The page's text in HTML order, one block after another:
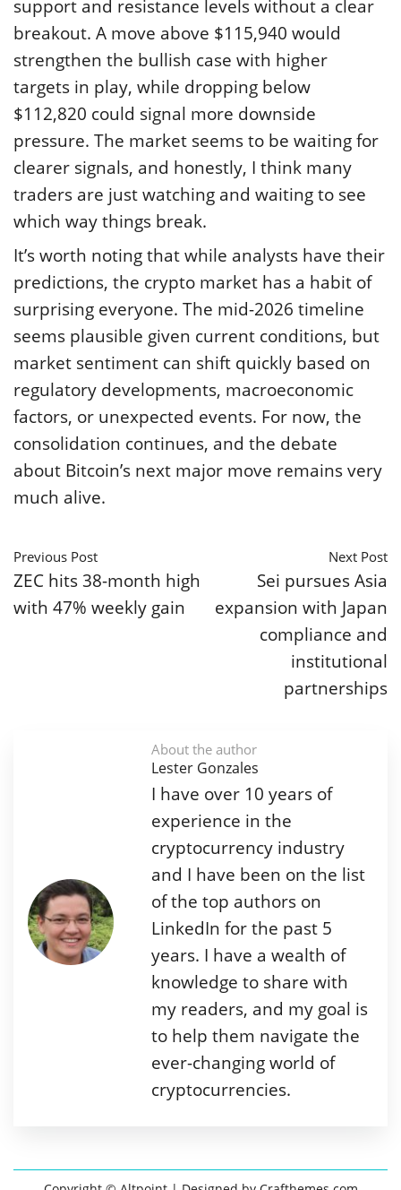
support and resistance levels without a clear
breakout. A move above $115,940 would
strengthen the bullish case with higher
targets in play, while dropping below
$112,820 could signal more downside
pressure. The market seems to be waiting for
clearer signals, and honestly, I think many
traders are just watching and waiting to see
which way things break.
It’s worth noting that while analysts have their
predictions, the crypto market has a habit of
surprising everyone. The mid-2026 timeline
seems plausible given current conditions, but
market sentiment can shift quickly based on
regulatory developments, macroeconomic
factors, or unexpected events. For now, the
consolidation continues, and the debate
about Bitcoin’s next major move remains very
much alive.
Previous Post
ZEC hits 38-month high
with 47% weekly gain
Next Post
Sei pursues Asia
expansion with Japan
compliance and
institutional
partnerships
About the author
Lester Gonzales
I have over 10 years of
experience in the
cryptocurrency industry
and I have been on the list
of the top authors on
LinkedIn for the past 5
years. I have a wealth of
knowledge to share with
my readers, and my goal is
to help them navigate the
ever-changing world of
cryptocurrencies.